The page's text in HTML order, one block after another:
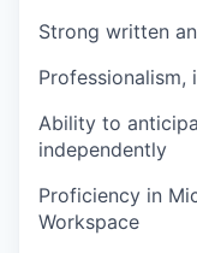
Strong written
Ability to
independently
Proficiency in
Workspace